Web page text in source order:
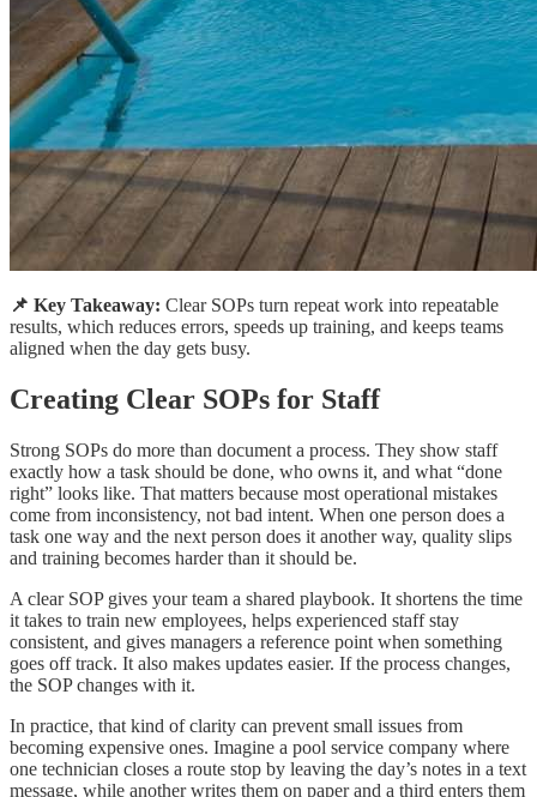
📌 Key Takeaway: Clear SOPs turn repeat work into repeatable
results, which reduces errors, speeds up training, and keeps teams
aligned when the day gets busy.
Creating Clear SOPs for Staff
Strong SOPs do more than document a process. They show staff
exactly how a task should be done, who owns it, and what “done
right” looks like. That matters because most operational mistakes
come from inconsistency, not bad intent. When one person does a
task one way and the next person does it another way, quality slips
and training becomes harder than it should be.
A clear SOP gives your team a shared playbook. It shortens the time
it takes to train new employees, helps experienced staff stay
consistent, and gives managers a reference point when something
goes off track. It also makes updates easier. If the process changes,
the SOP changes with it.
In practice, that kind of clarity can prevent small issues from
becoming expensive ones. Imagine a pool service company where
one technician closes a route stop by leaving the day’s notes in a text
message, while another writes them on paper and a third enters them